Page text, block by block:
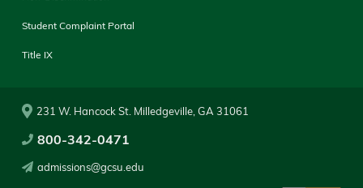
Student Complaint Portal
Title IX
231 W. Hancock St. Milledgeville, GA 31061
800-342-0471
admissions@gcsu.edu